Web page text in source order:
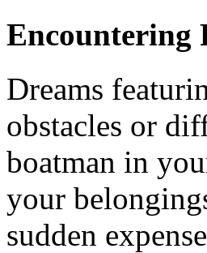
Encountering
Dreams
obstacles or
boatman in
your
sudden